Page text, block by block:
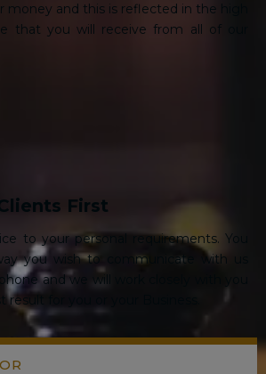
money and this is reflected in the high
that you will receive from all of our
First
to your personal requirements. You
you wish to communicate with us
and we will work closely with you
result for you or your Business.